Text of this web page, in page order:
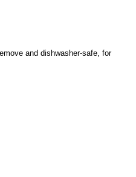
and dishwasher-safe, for